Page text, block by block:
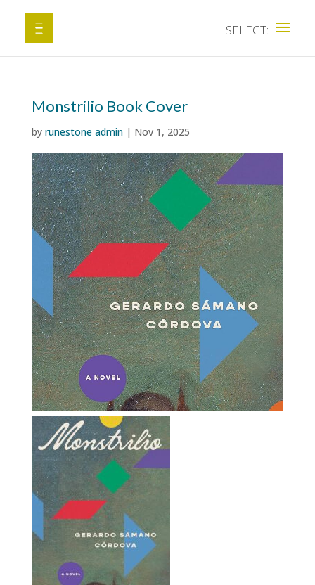
Monstrilio Book Cover
by runestone admin| Nov 1, 2025